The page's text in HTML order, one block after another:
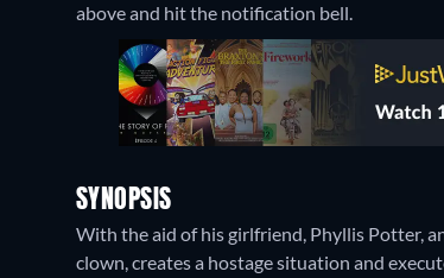
above and hit the notification bell.
SYNOPSIS
With the aid of his girlfriend, Phyllis Potter,
clown, creates a hostage situation and